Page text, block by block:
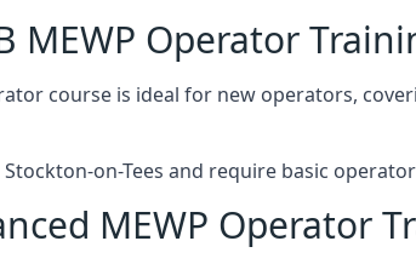
MEWP Operator
course is ideal for new operators,
on-Tees and require basic
MEWP Operator